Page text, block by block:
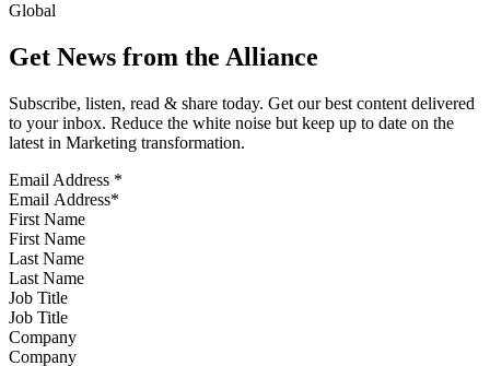
Global
Get News from the Alliance
Subscribe, listen, read & share today. Get our best content delivered
to your inbox. Reduce the white noise but keep up to date on the
latest in Marketing transformation.
Email Address *
First Name
Last Name
Job Title
Company